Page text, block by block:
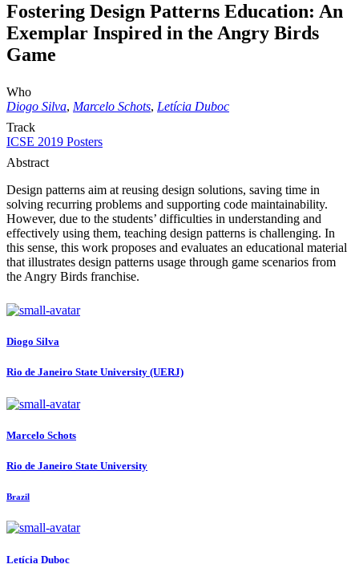
Fostering Design Patterns Education: An
Exemplar Inspired in the Angry Birds
Game
Who
Diogo Silva, Marcelo Schots, Letícia Duboc
Track
ICSE 2019 Posters
Abstract
Design patterns aim at reusing design solutions, saving time in
solving recurring problems and supporting code maintainability.
However, due to the students’ difficulties in understanding and
effectively using them, teaching design patterns is challenging. In
this sense, this work proposes and evaluates an educational material
that illustrates design patterns usage through game scenarios from
the Angry Birds franchise.
Diogo Silva
Rio de Janeiro State University (UERJ)
Marcelo Schots
Rio de Janeiro State University
Brazil
Letícia Duboc